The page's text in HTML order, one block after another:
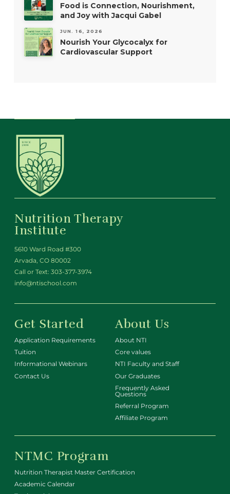
Food is Connection, Nourishment,
and Joy with Jacqui Gabel
JUN. 16, 2026
Nourish Your Glycocalyx for
Cardiovascular Support
Nutrition Therapy
Institute
5610 Ward Road #300
Arvada, CO 80002
Call or Text: 303-377-3974
info@ntischool.com
Get Started
Application Requirements
Tuition
Informational Webinars
Contact Us
About Us
About NTI
Core values
NTI Faculty and Staff
Our Graduates
Frequently Asked
Questions
Referral Program
Affiliate Program
NTMC Program
Nutrition Therapist Master Certification
Academic Calendar